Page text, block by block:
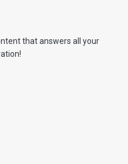
that answers all your